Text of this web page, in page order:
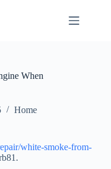
When
Home
white-smoke-from-